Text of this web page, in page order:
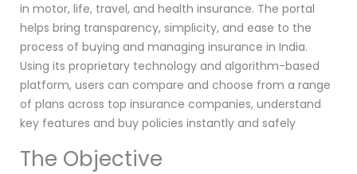
in motor, life, travel, and health insurance. The portal
helps bring transparency, simplicity, and ease to the
process of buying and managing insurance in India.
Using its proprietary technology and algorithm-based
platform, users can compare and choose from a range
of plans across top insurance companies, understand
key features and buy policies instantly and safely
The Objective